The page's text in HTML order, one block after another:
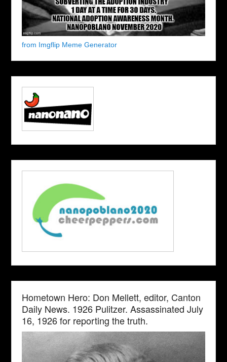
from Imgflip Meme Generator
Hometown Hero: Don Mellett, editor, Canton
Daily News. 1926 Pulitzer. Assassinated July
16, 1926 for reporting the truth.